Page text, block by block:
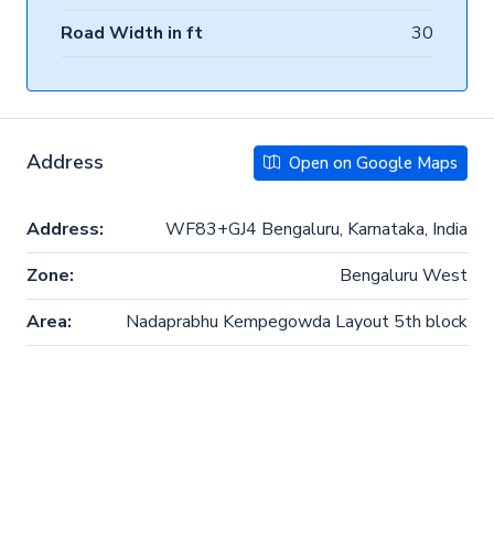
Road Width in ft
30
Address Open on Google Maps
Address:
WF83+GJ4 Bengaluru, Karnataka, India
Zone:
Bengaluru West
Area:
Nadaprabhu Kempegowda Layout 5th block